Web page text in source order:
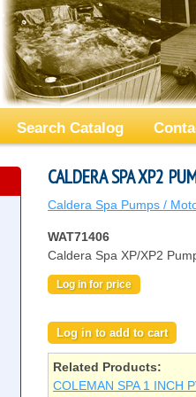
Search Catalog
CALDERA SPA XP2
Caldera Spa Pumps /
WAT71406
Caldera Spa XP/XP2
Log in for price
Related Products:
COLEMAN SPA 1 INCH